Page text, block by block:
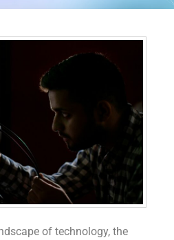
of technology, the